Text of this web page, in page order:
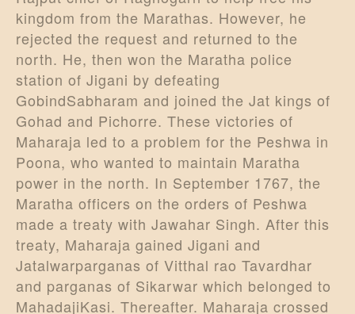
kingdom from the Marathas. However, he
rejected the request and returned to the
north. He, then won the Maratha police
station of Jigani by defeating
GobindSabharam and joined the Jat kings of
Gohad and Pichorre. These victories of
Maharaja led to a problem for the Peshwa in
Poona, who wanted to maintain Maratha
power in the north. In September 1767, the
Maratha officers on the orders of Peshwa
made a treaty with Jawahar Singh. After this
treaty, Maharaja gained Jigani and
Jatalwarparganas of Vitthal rao Tavardhar
and parganas of Sikarwar which belonged to
MahadajiKasi. Thereafter. Maharaja crossed